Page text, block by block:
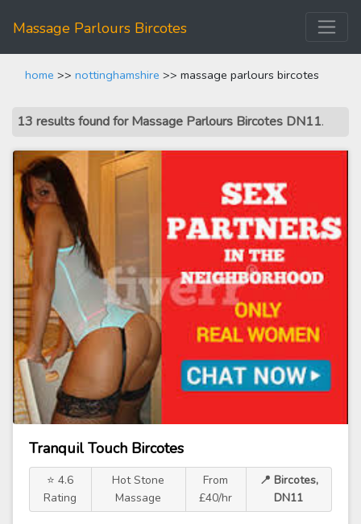
Massage Parlours Bircotes
home >> nottinghamshire >> massage parlours bircotes
13 results found for Massage Parlours Bircotes DN11.
Tranquil Touch Bircotes
⭐ 4.6
Rating
Hot Stone
Massage
From
£40/hr
📍 Bircotes,
DN11